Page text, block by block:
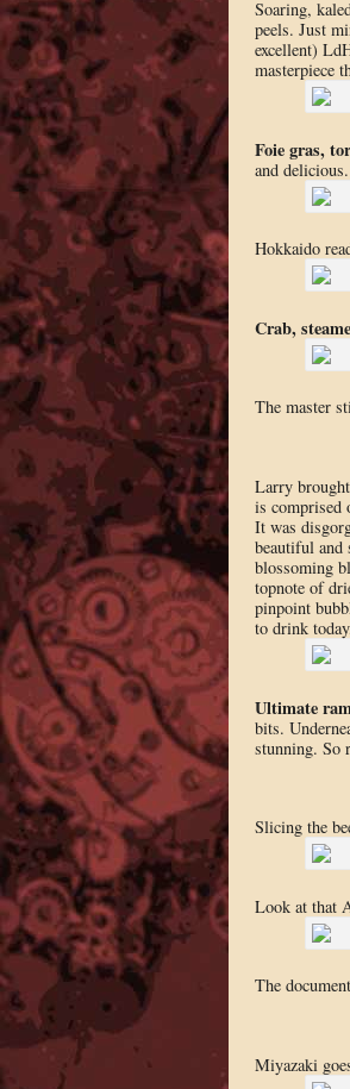
Soaring,
peels. Just
excellent)
masterpiece
Foie gras,
and
Hokkaido
Crab,
The master
Larry
is comprised
It was
beautiful and
blossoming
topnote of
pinpoint
to drink
Ultimate
bits.
stunning. So
Slicing the
Look at that
The
Miyazaki